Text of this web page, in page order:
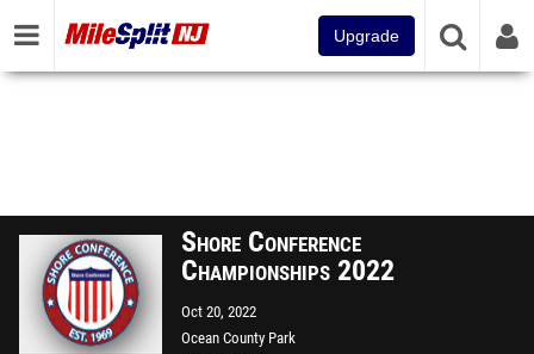
Upgrade
Shore Conference
Championships 2022
Oct 20, 2022
Ocean County Park